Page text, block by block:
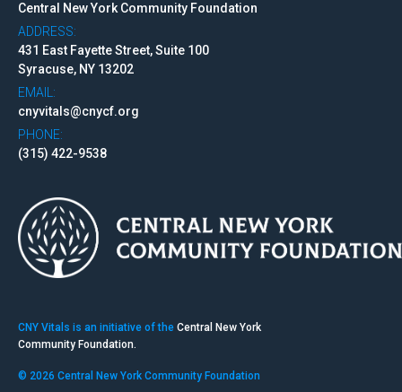
Central New York Community Foundation
ADDRESS:
431 East Fayette Street, Suite 100
Syracuse, NY 13202
EMAIL:
cnyvitals@cnycf.org
PHONE:
(315) 422-9538
CNY Vitals is an initiative of the Central New York
Community Foundation.
© 2026 Central New York Community Foundation